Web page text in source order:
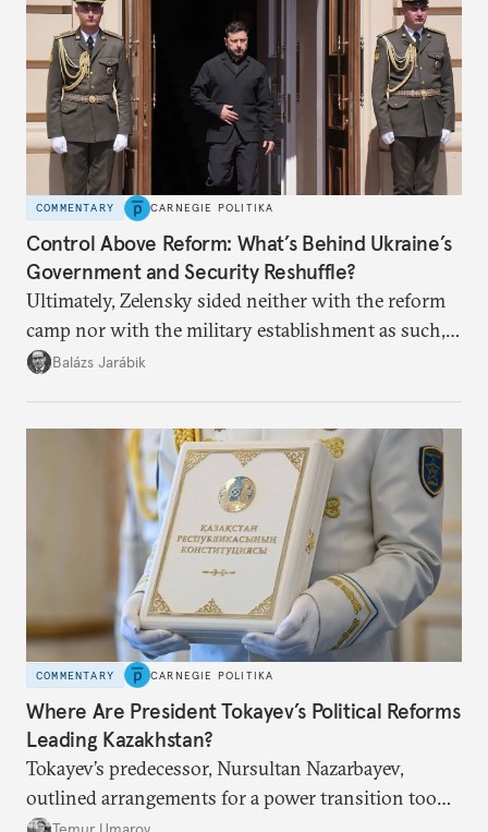
COMMENTARY CARNEGIE POLITIKA
Control Above Reform: What’s Behind Ukraine’s
Government and Security Reshuffle?
Ultimately, Zelensky sided neither with the reform
camp nor with the military establishment as such,
but with political control.
Balázs Jarábik
COMMENTARY CARNEGIE POLITIKA
Where Are President Tokayev’s Political Reforms
Leading Kazakhstan?
Tokayev’s predecessor, Nursultan Nazarbayev,
outlined arrangements for a power transition too
soon and in too much detail, ultimately losing